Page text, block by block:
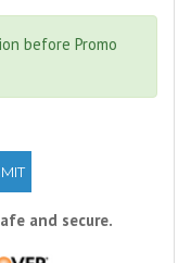
before Promo
and secure.